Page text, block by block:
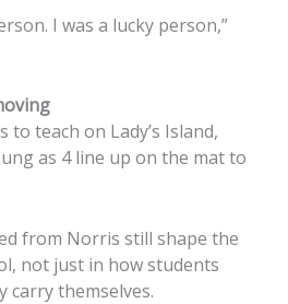
I was a lucky person,”
to teach on Lady’s Island,
as 4 line up on the mat to
from Norris still shape the
not just in how students
carry themselves.